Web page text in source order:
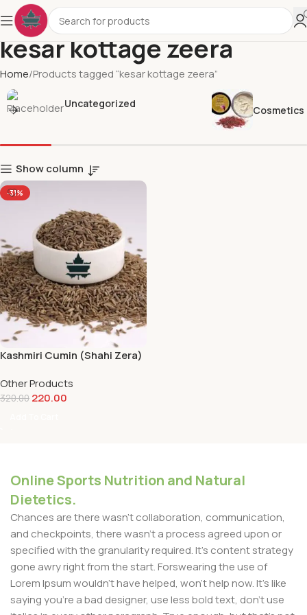
kesar kottage zeera
Home Products tagged “kesar kottage zeera”
Uncategorized
Cosmetics
Show column
-31%
Kashmiri Cumin (Shahi Zera)
Other Products
320.00 220.00
Online Sports Nutrition and Natural
Dietetics.
Chances are there wasn't collaboration, communication,
and checkpoints, there wasn't a process agreed upon or
specified with the granularity required. It's content strategy
gone awry right from the start. Forswearing the use of
Lorem Ipsum wouldn't have helped, won't help now. It's like
saying you're a bad designer, use less bold text, don't use